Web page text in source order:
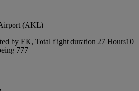
(AKL)
by EK, Total flight duration 27 Hours10
777